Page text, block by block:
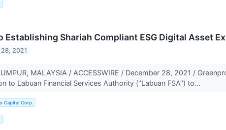
Establishing Shariah Compliant ESG Digital Asset
2021
MALAYSIA / ACCESSWIRE / December 28, 2021 /
to Labuan Financial Services Authority ("Labuan FSA") to...
Capital Corp.